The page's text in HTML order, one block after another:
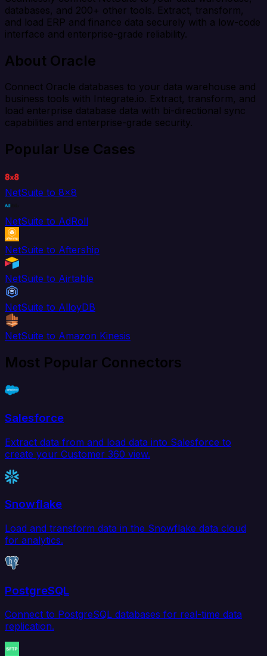
databases, and 200+ other tools. Extract, transform,
and load ERP and finance data securely with a low-code
interface and enterprise-grade reliability.
About Oracle
Connect Oracle databases to your data warehouse and
business tools with Integrate.io. Extract, transform, and
load enterprise database data with bi-directional sync
capabilities and enterprise-grade security.
Popular Use Cases
NetSuite to 8x8
NetSuite to AdRoll
NetSuite to Aftership
NetSuite to Airtable
NetSuite to AlloyDB
NetSuite to Amazon Kinesis
Most Popular Connectors
Salesforce
Extract data from and load data into Salesforce to
create your Customer 360 view.
Snowflake
Load and transform data in the Snowflake data cloud
for analytics.
PostgreSQL
Connect to PostgreSQL databases for real-time data
replication.